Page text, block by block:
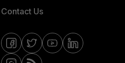
Contact Us